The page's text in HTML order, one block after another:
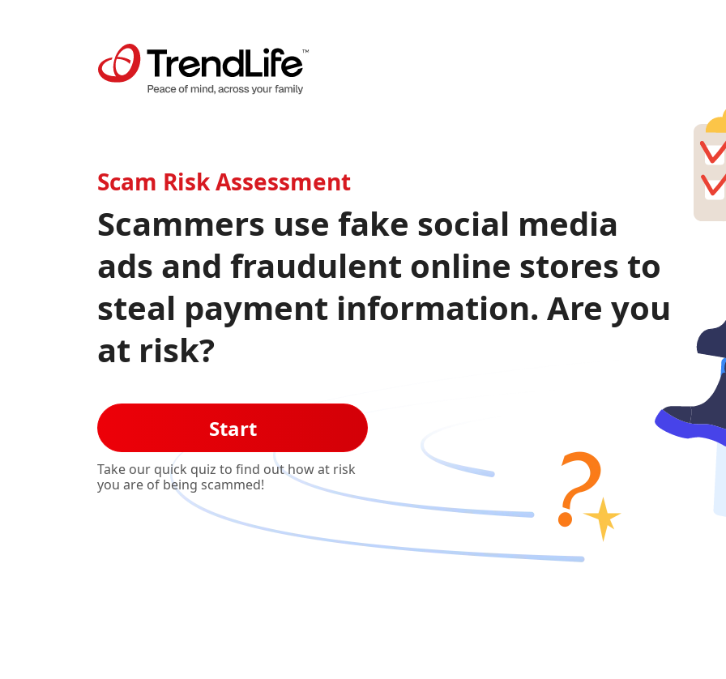
Scam Risk Assessment
Scammers use fake social media
ads and fraudulent online stores to
steal payment information. Are you
at risk?
Start
Take our quick quiz to find out how at risk
you are of being scammed!